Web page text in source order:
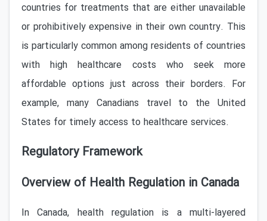
countries for treatments that are either unavailable
or prohibitively expensive in their own country. This
is particularly common among residents of countries
with high healthcare costs who seek more
affordable options just across their borders. For
example, many Canadians travel to the United
States for timely access to healthcare services.
Regulatory Framework
Overview of Health Regulation in Canada
In Canada, health regulation is a multi-layered